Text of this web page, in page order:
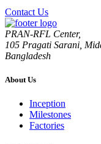
Contact Us
PRAN-RFL Center,
105 Pragati Sarani,
Bangladesh
About Us
Inception
Milestones
Factories